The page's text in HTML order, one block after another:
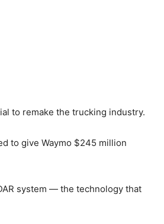
to remake the trucking industry.
to give Waymo $245 million
system — the technology that